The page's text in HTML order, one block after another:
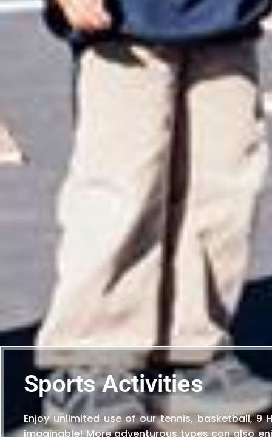
Sports Activities
Enjoy unlimited use of our tennis, basketball,
imaginable! More adventurous types can also